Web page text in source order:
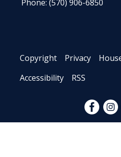
Phone:(570) 906-6850
Copyright Privacy
Accessibility
RSS